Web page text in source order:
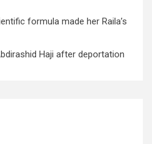
formula made her Raila’s
Haji after deportation